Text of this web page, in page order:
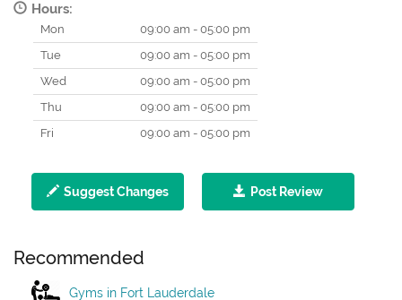
Hours:
Mon
09:00 am - 05:00 pm
Tue
09:00 am - 05:00 pm
Wed
09:00 am - 05:00 pm
Thu
09:00 am - 05:00 pm
Fri
09:00 am - 05:00 pm
Suggest Changes Post Review
Recommended
Gyms in Fort Lauderdale